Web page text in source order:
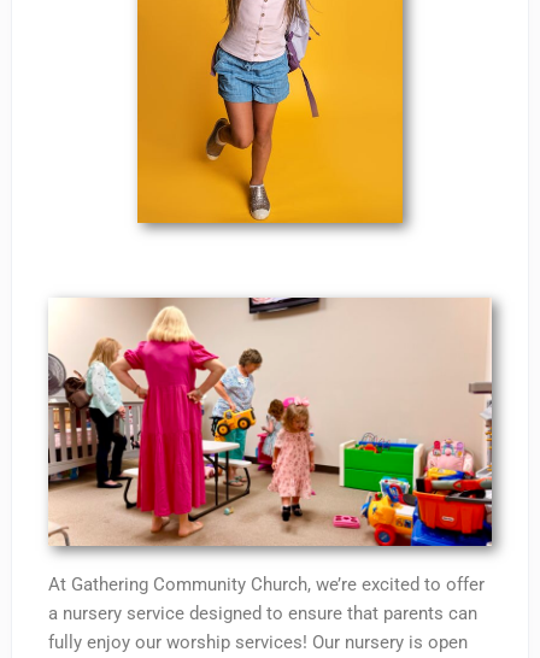
At Gathering Community Church, we’re excited to offer
a nursery service designed to ensure that parents can
fully enjoy our worship services! Our nursery is open